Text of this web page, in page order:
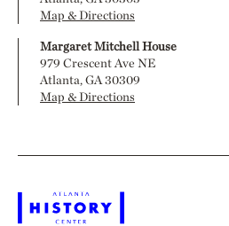
Map & Directions
Margaret Mitchell House
979 Crescent Ave NE
Atlanta, GA 30309
Map & Directions